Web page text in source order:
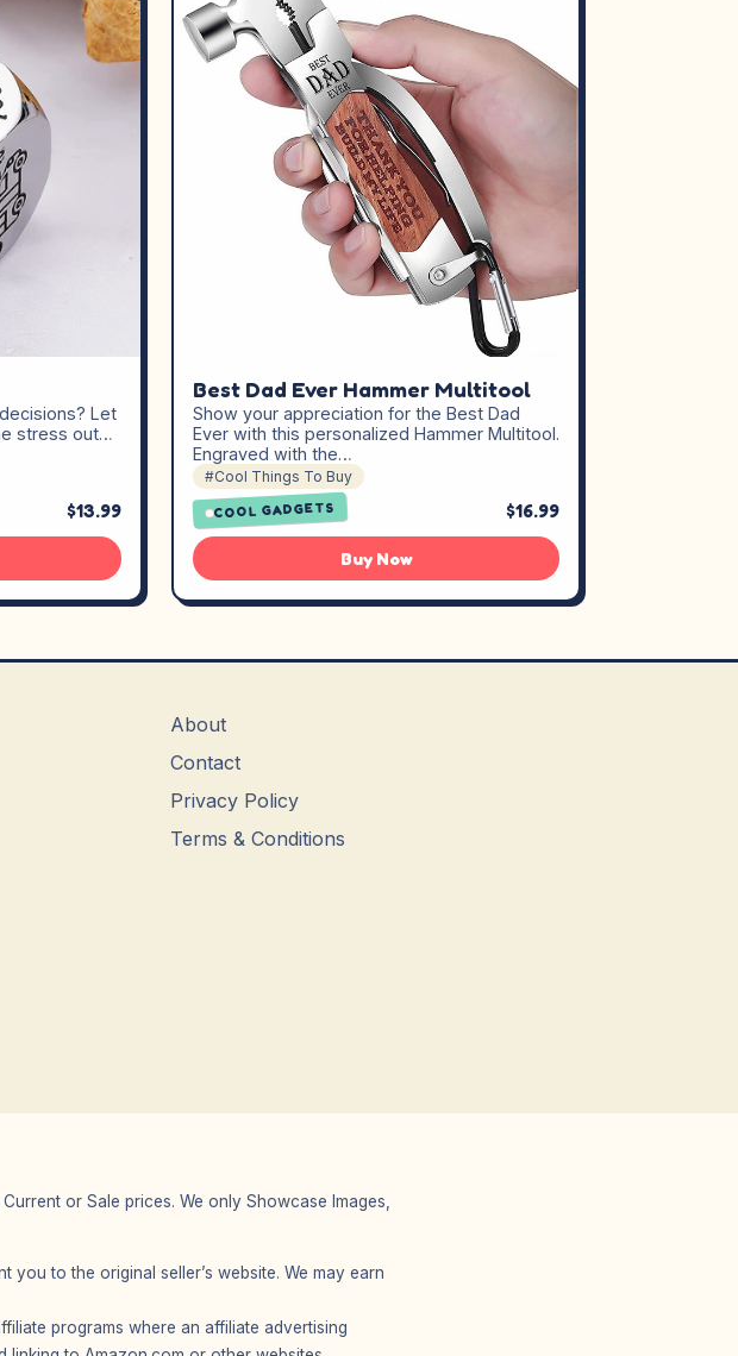
Let
stress out…
$13.99
Best Dad Ever Hammer Multitool
Show your appreciation for the Best Dad
Ever with this personalized Hammer Multitool.
Engraved with the…
#Cool Things To Buy
COOL GADGETS $16.99
Buy Now
About
Contact
Privacy Policy
Terms & Conditions
or Sale prices. We only Showcase Images,
to the original seller’s website. We may earn
programs where an affiliate advertising